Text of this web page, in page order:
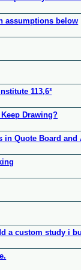
assumptions below
113,6³
Drawing?
in Quote Board and
a custom study i